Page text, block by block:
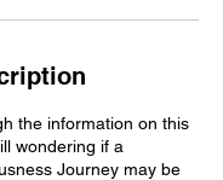
the information on this
wondering if a
Journey may be